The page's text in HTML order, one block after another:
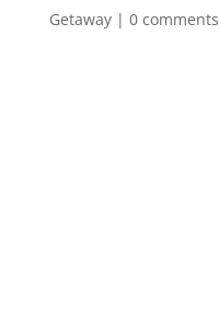
Getaway| 0 comments